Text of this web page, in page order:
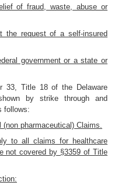
of fraud, waste, abuse or
the request of a self-insured
government or a state or
33, Title 18 of the Delaware
by strike through and
follows:
pharmaceutical) Claims.
to all claims for healthcare
not covered by §3359 of Title